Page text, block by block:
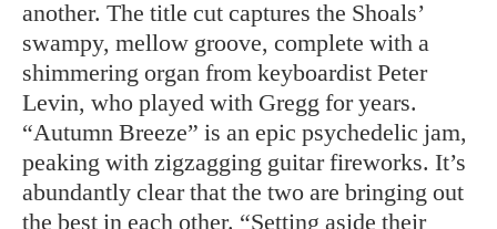
another. The title cut captures the Shoals’
swampy, mellow groove, complete with a
shimmering organ from keyboardist Peter
Levin, who played with Gregg for years.
“Autumn Breeze” is an epic psychedelic jam,
peaking with zigzagging guitar fireworks. It’s
abundantly clear that the two are bringing out
the best in each other. “Setting aside their